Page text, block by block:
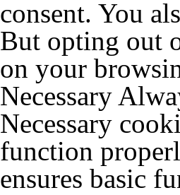
consent. You
But opting out
on your
Necessary
Necessary
function
ensures basic